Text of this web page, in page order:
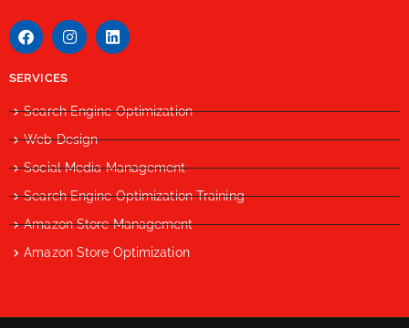
SERVICES
Search Engine Optimization
Web Design
Social Media Management
Search Engine Optimization Training
Amazon Store Management
Amazon Store Optimization